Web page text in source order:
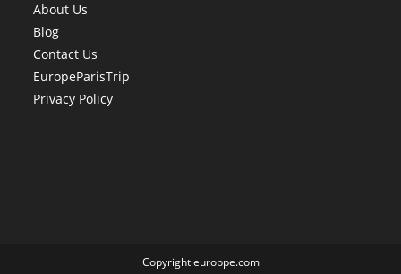
About Us
Blog
Contact Us
EuropeParisTrip
Privacy Policy
Copyright europpe.com